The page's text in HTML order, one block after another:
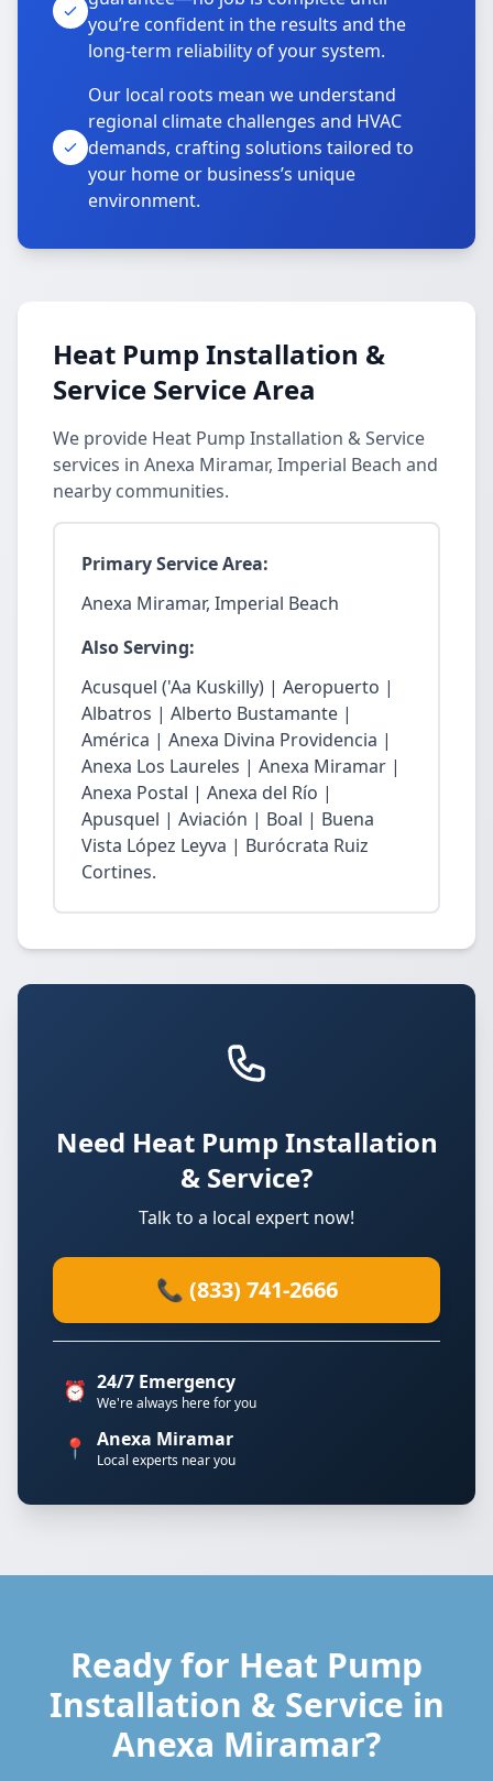
you’re confident in the results and the
long-term reliability of your system.
Our local roots mean we understand
regional climate challenges and HVAC
demands, crafting solutions tailored to
your home or business’s unique
environment.
Heat Pump Installation &
Service Service Area
We provide Heat Pump Installation & Service
services in Anexa Miramar, Imperial Beach and
nearby communities.
Primary Service Area:
Anexa Miramar, Imperial Beach
Also Serving:
Acusquel ('Aa Kuskilly) | Aeropuerto |
Albatros | Alberto Bustamante |
América | Anexa Divina Providencia |
Anexa Los Laureles | Anexa Miramar |
Anexa Postal | Anexa del Río |
Apusquel | Aviación | Boal | Buena
Vista López Leyva | Burócrata Ruiz
Cortines.
Need Heat Pump Installation
& Service?
Talk to a local expert now!
📞 (833) 741-2666
⏰ 24/7 Emergency
We're always here for you
📍 Anexa Miramar
Local experts near you
Ready for Heat Pump
Installation & Service in
Anexa Miramar?